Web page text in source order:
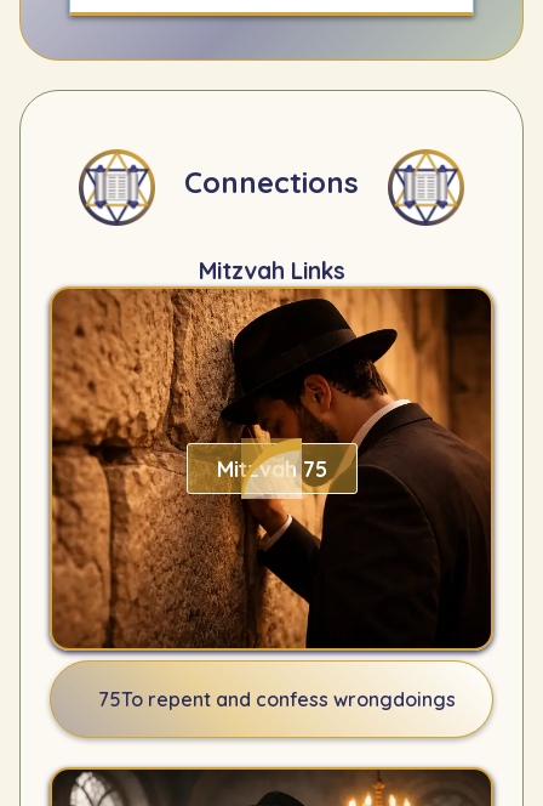
Connections
Mitzvah Links
Mitzvah 75
75To repent and confess wrongdoings